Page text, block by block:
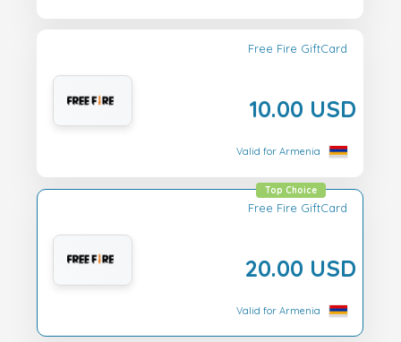
Free Fire GiftCard
10.00 USD
Valid for Armenia
Free Fire GiftCard
20.00 USD
Top Choice
Valid for Armenia